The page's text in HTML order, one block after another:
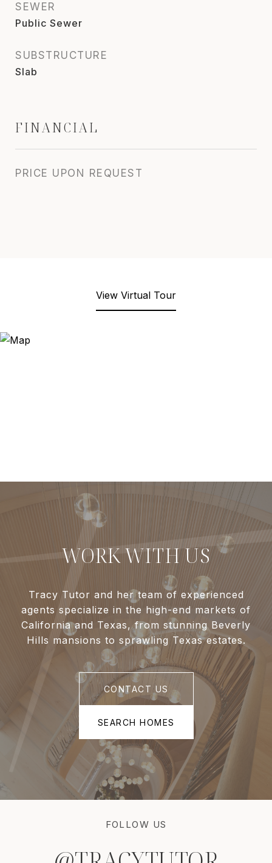
SEWER
Public Sewer
SUBSTRUCTURE
Slab
FINANCIAL
PRICE UPON REQUEST
View Virtual Tour
WORK WITH US
Tracy Tutor and her team of experienced
agents specialize in the high-end markets of
California and Texas, from stunning Beverly
Hills mansions to sprawling Texas estates.
CONTACT US
SEARCH HOMES
FOLLOW US